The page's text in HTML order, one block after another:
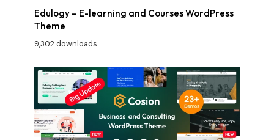
Edulogy – E-learning and Courses WordPress
Theme
9,302 downloads